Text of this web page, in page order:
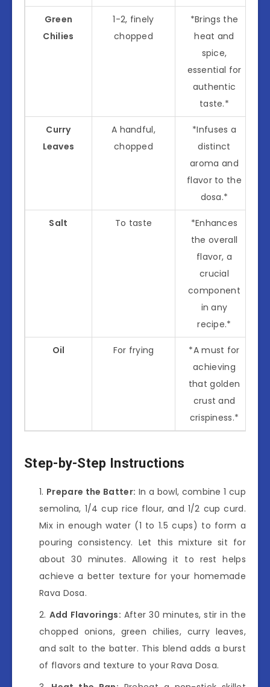
Green
Chilies
1-2, finely
chopped
*Brings the
heat and
spice,
essential for
authentic
taste.*
Curry
Leaves
A handful,
chopped
*Infuses a
distinct
aroma and
flavor to the
dosa.*
Salt To taste
*Enhances
the overall
flavor, a
crucial
component
in any
recipe.*
Oil For frying
*A must for
achieving
that golden
crust and
crispiness.*
Step-by-Step Instructions
Prepare the Batter: In a bowl, combine 1 cup
semolina, 1/4 cup rice flour, and 1/2 cup curd.
Mix in enough water (1 to 1.5 cups) to form a
pouring consistency. Let this mixture sit for
about 30 minutes. Allowing it to rest helps
achieve a better texture for your homemade
Rava Dosa.
Add Flavorings: After 30 minutes, stir in the
chopped onions, green chilies, curry leaves,
and salt to the batter. This blend adds a burst
of flavors and texture to your Rava Dosa.